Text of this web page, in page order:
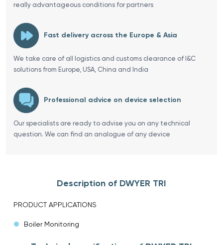
really advantageous conditions for partners
Fast delivery across the Europe & Asia
We take care of all logistics and customs clearance of I&C
solutions from Europe, USA, China and India
Professional advice on device selection
Our specialists are ready to advise you on any technical
question. We can find an analogue of any device
Description of DWYER TRI
PRODUCT APPLICATIONS
Boiler Monitoring